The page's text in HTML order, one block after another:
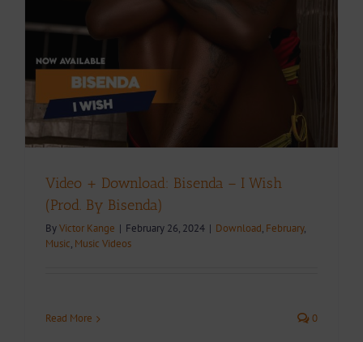
Video + Download: Bisenda – I Wish
(Prod. By Bisenda)
ByVictor Kange | February 26, 2024 | Download, February,
Music, Music Videos
Read More 0